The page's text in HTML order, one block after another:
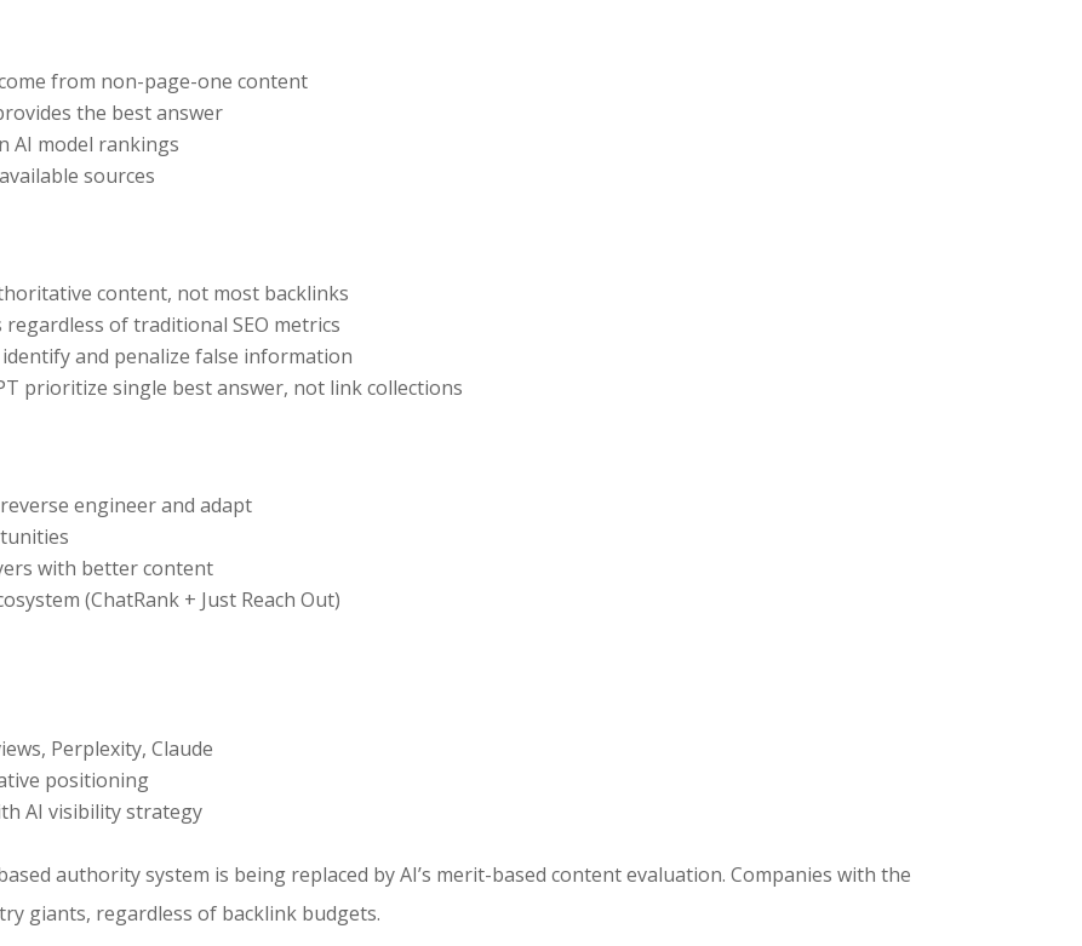
from non-page-one content
the best answer
AI model rankings
sources
content, not most backlinks
regardless of traditional SEO metrics
identify and penalize false information
prioritize single best answer, not link collections
engineer and adapt
with better content
(ChatRank + Just Reach Out)
Perplexity, Claude
positioning
AI visibility strategy
authority system is being replaced by AI’s merit-based content evaluation. Companies with the
giants, regardless of backlink budgets.